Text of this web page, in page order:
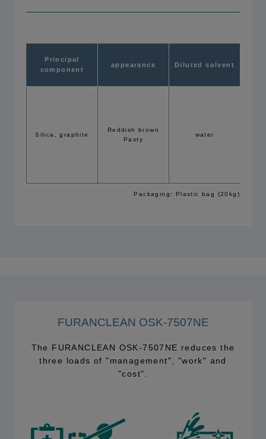
Principal
component
appearance Diluted solvent
Silica, graphite
Reddish brown
Pasty
water
Packaging: Plastic bag (20kg)
FURANCLEAN OSK-7507NE
The FURANCLEAN OSK-7507NE reduces the
three loads of "management", "work" and
"cost".